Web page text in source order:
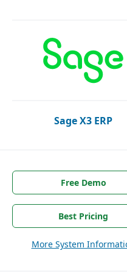
Sage X3 ERP
Free Demo
Best Pricing
More System